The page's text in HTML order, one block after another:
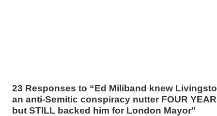
23 Responses to “Ed Miliband knew
an anti-Semitic conspiracy nutter FOUR
but STILL backed him for London Mayor”